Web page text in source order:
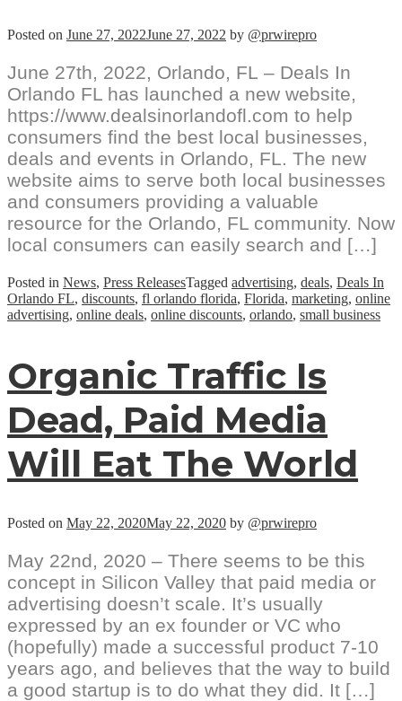
Posted on June 27, 2022June 27, 2022 by @prwirepro
June 27th, 2022, Orlando, FL – Deals In
Orlando FL has launched a new website,
https://www.dealsinorlandofl.com to help
consumers find the best local businesses,
deals and events in Orlando, FL. The new
website aims to serve both local businesses
and consumers providing a valuable
resource for the Orlando, FL community. Now
local consumers can easily search and […]
Posted in News, Press ReleasesTagged advertising, deals, Deals In
Orlando FL, discounts, fl orlando florida, Florida, marketing, online
advertising, online deals, online discounts, orlando, small business
Organic Traffic Is
Dead, Paid Media
Will Eat The World
Posted on May 22, 2020May 22, 2020 by @prwirepro
May 22nd, 2020 – There seems to be this
concept in Silicon Valley that paid media or
advertising doesn’t scale. It’s usually
expressed by an ex founder or VC who
(hopefully) made a successful product 7-10
years ago, and believes that the way to build
a good startup is to do what they did. It […]